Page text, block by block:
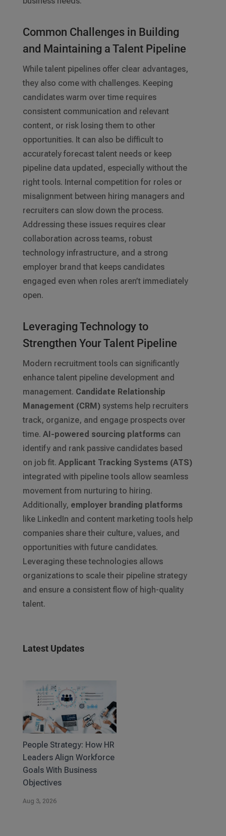
Common Challenges in Building
and Maintaining a Talent Pipeline
While talent pipelines offer clear advantages,
they also come with challenges. Keeping
candidates warm over time requires
consistent communication and relevant
content, or risk losing them to other
opportunities. It can also be difficult to
accurately forecast talent needs or keep
pipeline data updated, especially without the
right tools. Internal competition for roles or
misalignment between hiring managers and
recruiters can slow down the process.
Addressing these issues requires clear
collaboration across teams, robust
technology infrastructure, and a strong
employer brand that keeps candidates
engaged even when roles aren’t immediately
open.
Leveraging Technology to
Strengthen Your Talent Pipeline
Modern recruitment tools can significantly
enhance talent pipeline development and
management. Candidate Relationship
Management (CRM)systems help recruiters
track, organize, and engage prospects over
time. AI-powered sourcing platformscan
identify and rank passive candidates based
on job fit. Applicant Tracking Systems (ATS)
integrated with pipeline tools allow seamless
movement from nurturing to hiring.
Additionally, employer branding platforms
like LinkedIn and content marketing tools help
companies share their culture, values, and
opportunities with future candidates.
Leveraging these technologies allows
organizations to scale their pipeline strategy
and ensure a consistent flow of high-quality
talent.
Latest Updates
People Strategy: How HR
Leaders Align Workforce
Goals With Business
Objectives
Aug 3, 2026